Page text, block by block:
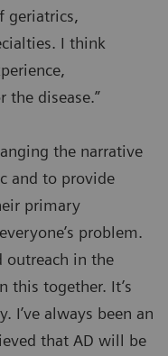
geriatrics,
I think
the disease.”
the narrative
and to provide
primary
problem.
outreach in the
this together. It’s
I’ve always been an
that AD will be